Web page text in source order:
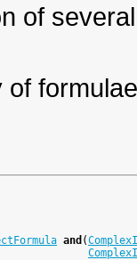
of
of formulae
and (